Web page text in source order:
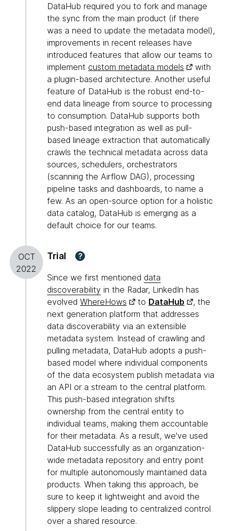
DataHub required you to fork and manage
the sync from the main product (if there
was a need to update the metadata model),
improvements in recent releases have
introduced features that allow our teams to
implement custom metadata models
with
a plugin-based architecture. Another useful
feature of DataHub is the robust end-to-
end data lineage from source to processing
to consumption. DataHub supports both
push-based integration as well as pull-
based lineage extraction that automatically
crawls the technical metadata across data
sources, schedulers, orchestrators
(scanning the Airflow DAG), processing
pipeline tasks and dashboards, to name a
few. As an open-source option for a holistic
data catalog, DataHub is emerging as a
default choice for our teams.
OCT
2022
Trial ?
Since we first mentioned data
discoverability in the Radar, LinkedIn has
evolved WhereHows to DataHub
, the
next generation platform that addresses
data discoverability via an extensible
metadata system. Instead of crawling and
pulling metadata, DataHub adopts a push-
based model where individual components
of the data ecosystem publish metadata via
an API or a stream to the central platform.
This push-based integration shifts
ownership from the central entity to
individual teams, making them accountable
for their metadata. As a result, we've used
DataHub successfully as an organization-
wide metadata repository and entry point
for multiple autonomously maintained data
products. When taking this approach, be
sure to keep it lightweight and avoid the
slippery slope leading to centralized control
over a shared resource.